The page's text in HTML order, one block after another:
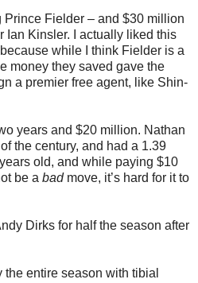
Fielder – and $30 million
Ian Kinsler. I actually liked this
while I think Fielder is a
money they saved gave the
a premier free agent, like Shin-
years and $20 million. Nathan
the century, and had a 1.39
old, and while paying $10
be a badmove, it’s hard for it to
Dirks for half the season after
entire season with tibial